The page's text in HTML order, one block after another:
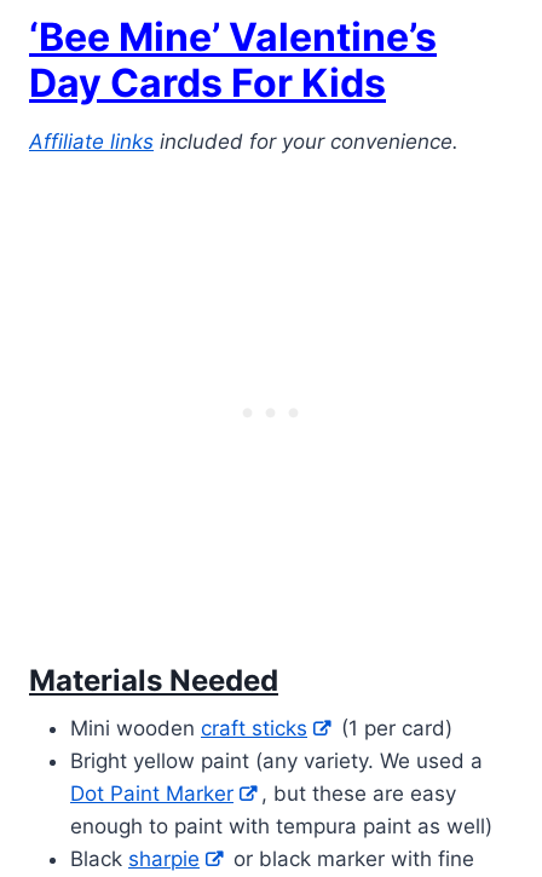
‘Bee Mine’ Valentine’s
Day Cards For Kids
Affiliate links included for your convenience.
Materials Needed
Mini wooden craft sticks
(1 per card)
Bright yellow paint (any variety. We used a
Dot Paint Marker
, but these are easy
enough to paint with tempura paint as well)
Black sharpie
or black marker with fine